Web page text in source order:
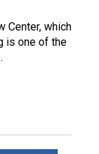
Center, which
is one of the